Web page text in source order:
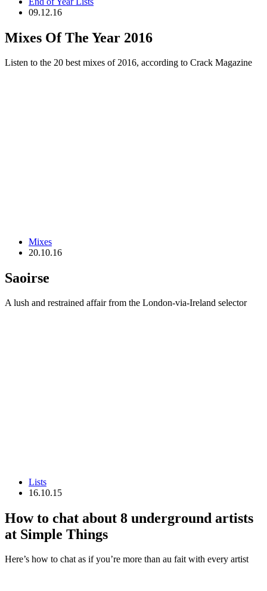
09.12.16
Mixes Of The Year 2016
Listen to the 20 best mixes of 2016, according to Crack Magazine
Mixes
20.10.16
Saoirse
A lush and restrained affair from the London-via-Ireland selector
Lists
16.10.15
How to chat about 8 underground artists
at Simple Things
Here’s how to chat as if you’re more than au fait with every artist